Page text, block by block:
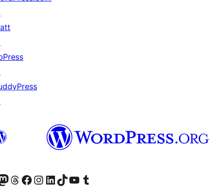
ာက်ကြည့်ရှုရန်
ောင့်သို့ သွားရောက်ကြည့်ရှုပါကျွန်ုပ်တို့၏ Threads အကောင့်သို့ ဝင်ရောက်ကြည့်ရှုရန်
ကျွန်ုပ်တို့၏ Facebook စာမျက်နှာသို့ သွားရောက်ကြည့်ရှုပါကျွန်ုပ်တို့၏ Instagram အကောင့်သို့ သွားရောက်ကြည့်ရှုပါ ကျွန်ုပ်တို့၏ LinkedIn အကောင့်သို့ သွားရောက်ကြည့်ရှုပါကျွန်ုပ်တို့၏ TikTok အကောင့်သို့ ဝင်ရောက်ကြည့်ရှုရန်
ကျွန်ုပ်တို့၏ YouTube ချန်နယ်သို့ သွားရောက်ကြည့်ရှုပါ ကျွန်ုပ်တို့၏ Tumblr အကောင့်သို့ ဝင်ရောက်ကြည့်ရှုရန်